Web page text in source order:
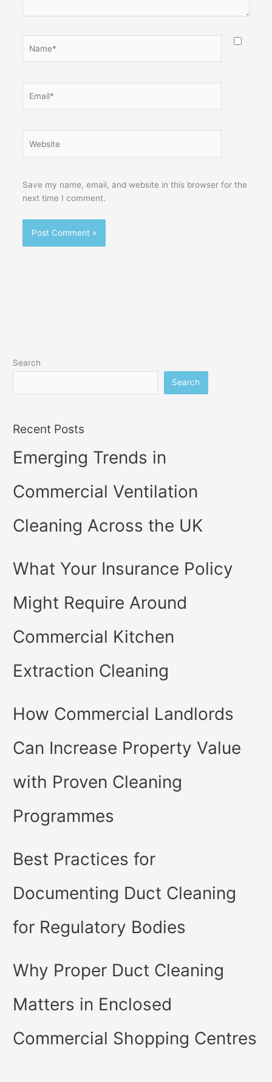
Save my name, email, and website in this browser for the
next time I comment.
Search
Search
Recent Posts
Emerging Trends in
Commercial Ventilation
Cleaning Across the UK
What Your Insurance Policy
Might Require Around
Commercial Kitchen
Extraction Cleaning
How Commercial Landlords
Can Increase Property Value
with Proven Cleaning
Programmes
Best Practices for
Documenting Duct Cleaning
for Regulatory Bodies
Why Proper Duct Cleaning
Matters in Enclosed
Commercial Shopping Centres